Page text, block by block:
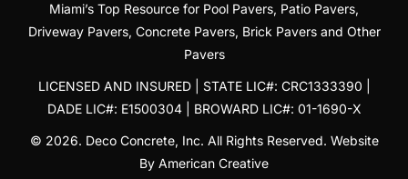
Miami’s Top Resource for Pool Pavers, Patio Pavers,
Driveway Pavers, Concrete Pavers, Brick Paversand Other
Pavers
LICENSED AND INSURED | STATE LIC#: CRC1333390 |
DADE LIC#: E1500304 | BROWARD LIC#: 01-1690-X
© 2026. Deco Concrete, Inc. All Rights Reserved. Website
By American Creative